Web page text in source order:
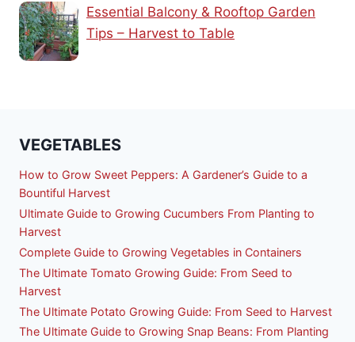
Essential Balcony & Rooftop Garden
Tips – Harvest to Table
VEGETABLES
How to Grow Sweet Peppers: A Gardener’s Guide to a
Bountiful Harvest
Ultimate Guide to Growing Cucumbers From Planting to
Harvest
Complete Guide to Growing Vegetables in Containers
The Ultimate Tomato Growing Guide: From Seed to
Harvest
The Ultimate Potato Growing Guide: From Seed to Harvest
The Ultimate Guide to Growing Snap Beans: From Planting